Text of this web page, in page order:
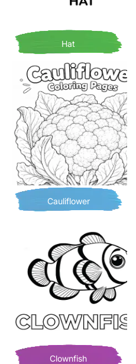
Hat
Cauliflower
Clownfish